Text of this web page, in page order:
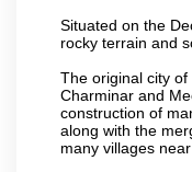
Situated on the
rocky terrain and
The original city of
Charminar and
construction of
along with the
many villages